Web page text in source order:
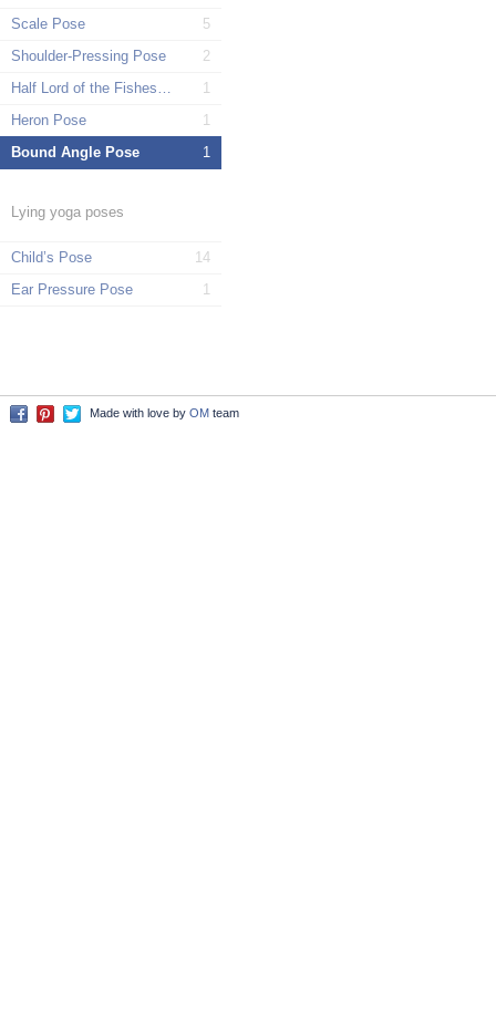
Scale Pose
5
Shoulder-Pressing Pose
2
Half Lord of the Fishes Pose
1
Heron Pose
1
Bound Angle Pose
1
Lying yoga poses
Child’s Pose
14
Ear Pressure Pose
1
FacebookPinterestTwitter
Made with love by OM team